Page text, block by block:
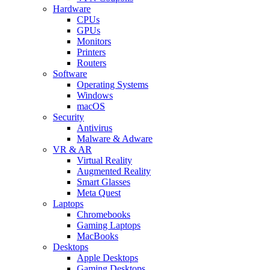
Hardware
CPUs
GPUs
Monitors
Printers
Routers
Software
Operating Systems
Windows
macOS
Security
Antivirus
Malware & Adware
VR & AR
Virtual Reality
Augmented Reality
Smart Glasses
Meta Quest
Laptops
Chromebooks
Gaming Laptops
MacBooks
Desktops
Apple Desktops